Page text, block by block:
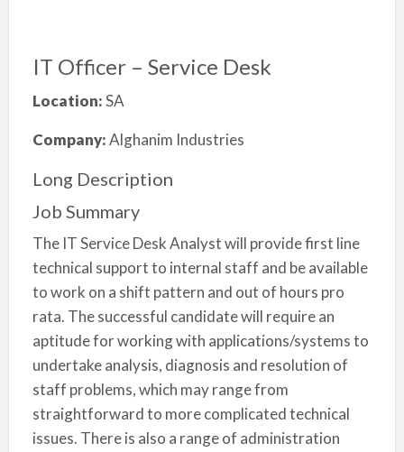
IT Officer – Service Desk
Location:SA
Company:Alghanim Industries
Long Description
Job Summary
The IT Service Desk Analyst will provide first line
technical support to internal staff and be available
to work on a shift pattern and out of hours pro
rata. The successful candidate will require an
aptitude for working with applications/systems to
undertake analysis, diagnosis and resolution of
staff problems, which may range from
straightforward to more complicated technical
issues. There is also a range of administration